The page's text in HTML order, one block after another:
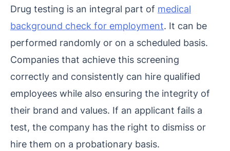
Drug testing is an integral part of medical
background check for employment. It can be
performed randomly or on a scheduled basis.
Companies that achieve this screening
correctly and consistently can hire qualified
employees while also ensuring the integrity of
their brand and values. If an applicant fails a
test, the company has the right to dismiss or
hire them on a probationary basis.